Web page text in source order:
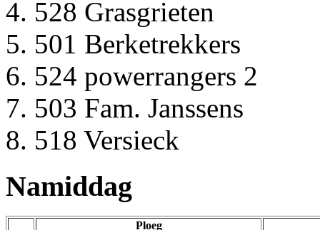
528 Grasgrieten
501 Berketrekkers
524 powerrangers 2
503 Fam. Janssens
518 Versieck
Namiddag
Ploeg